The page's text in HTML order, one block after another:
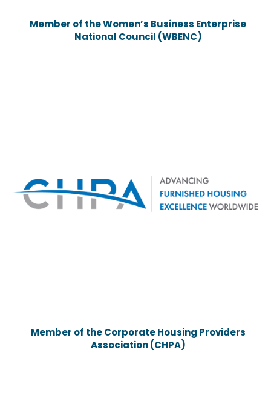
Member of the Women’s Business Enterprise
National Council (WBENC)
Member of the Corporate Housing Providers
Association (CHPA)